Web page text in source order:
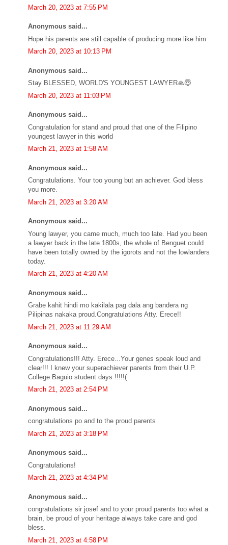
March 20, 2023 at 7:55 PM
Anonymous said...
Hope his parents are still capable of producing more like him
March 20, 2023 at 10:13 PM
Anonymous said...
Stay BLESSED, WORLD'S YOUNGEST LAWYER🙏😇
March 20, 2023 at 11:03 PM
Anonymous said...
Congratulation for stand and proud that one of the Filipino
youngest lawyer in this world
March 21, 2023 at 1:58 AM
Anonymous said...
Congratulations. Your too young but an achiever. God bless
you more.
March 21, 2023 at 3:20 AM
Anonymous said...
Young lawyer, you came much, much too late. Had you been
a lawyer back in the late 1800s, the whole of Benguet could
have been totally owned by the igorots and not the lowlanders
today.
March 21, 2023 at 4:20 AM
Anonymous said...
Grabe kahit hindi mo kakilala pag dala ang bandera ng
Pilipinas nakaka proud.Congratulations Atty. Erece!!
March 21, 2023 at 11:29 AM
Anonymous said...
Congratulations!!! Atty. Erece...Your genes speak loud and
clear!!! I knew your superachiever parents from their U.P.
College Baguio student days !!!!!(
March 21, 2023 at 2:54 PM
Anonymous said...
congratulations po and to the proud parents
March 21, 2023 at 3:18 PM
Anonymous said...
Congratulations!
March 21, 2023 at 4:34 PM
Anonymous said...
congratulations sir josef and to your proud parents too what a
brain, be proud of your heritage always take care and god
bless.
March 21, 2023 at 4:58 PM